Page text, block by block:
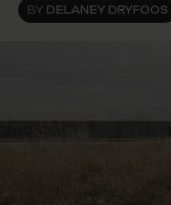
BY DELANEY DRYFOOS